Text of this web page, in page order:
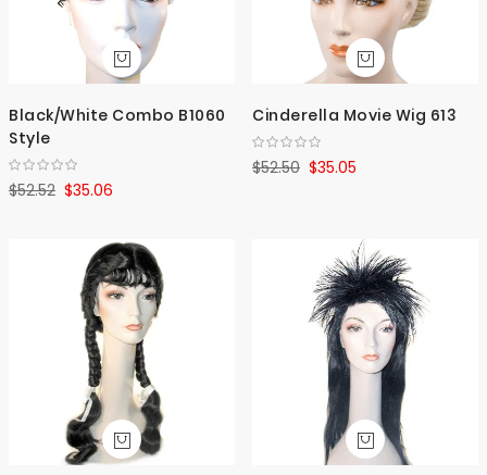
Black/White Combo B1060
Style
$35.06
$52.52
Cinderella Movie Wig 613
$35.05
$52.50